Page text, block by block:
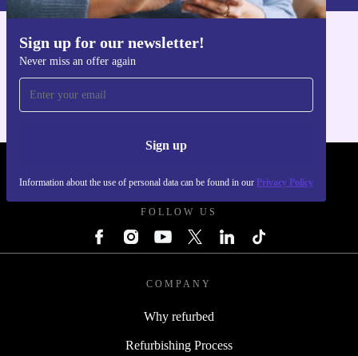
Sign up for our newsletter!
Never miss an offer again
Sign up
Information about the use of personal data can be found in our Privacy Policy
Get the refurbed app
FOLLOW US
COMPANY
Why refurbed
Refurbishing Process